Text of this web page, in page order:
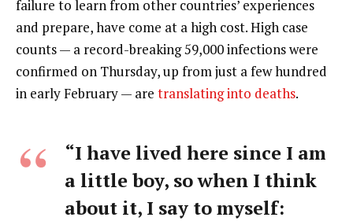
failure to learn from other countries’ experiences
and prepare, have come at a high cost. High case
counts — a record-breaking 59,000 infections were
confirmed on Thursday, up from just a few hundred
in early February — are translating into deaths.
“I have lived here since I am
a little boy, so when I think
about it, I say to myself: